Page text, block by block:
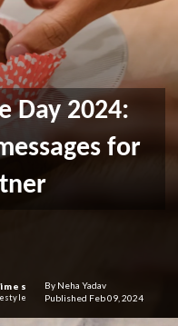
By Neha Yadav
Published Feb 09, 2024
Day 2024:
for